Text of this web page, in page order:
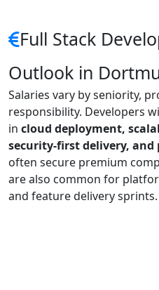
Full Stack
Outlook in
Salaries vary by seniority,
responsibility. Developers
in cloud deployment,
security-first delivery,
often secure premium
are also common for
and feature delivery sprints.